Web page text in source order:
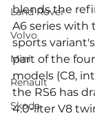
Land Rover
Volvo
Mini
Renault
Skoda
blends the
A6 series with
sports
part of the
models (C8,
the RS6 has
4.0-liter V8